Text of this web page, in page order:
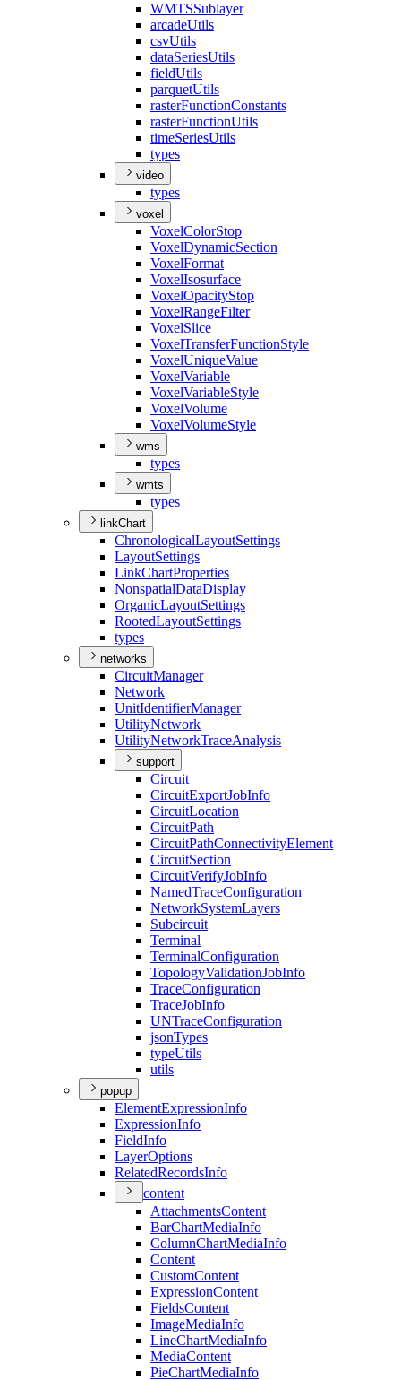
WMTSSublayer
arcadeUtils
csvUtils
dataSeriesUtils
fieldUtils
parquetUtils
rasterFunctionConstants
rasterFunctionUtils
timeSeriesUtils
types
video
types
voxel
VoxelColorStop
VoxelDynamicSection
VoxelFormat
VoxelIsosurface
VoxelOpacityStop
VoxelRangeFilter
VoxelSlice
VoxelTransferFunctionStyle
VoxelUniqueValue
VoxelVariable
VoxelVariableStyle
VoxelVolume
VoxelVolumeStyle
wms
types
wmts
types
linkChart
ChronologicalLayoutSettings
LayoutSettings
LinkChartProperties
NonspatialDataDisplay
OrganicLayoutSettings
RootedLayoutSettings
types
networks
CircuitManager
Network
UnitIdentifierManager
UtilityNetwork
UtilityNetworkTraceAnalysis
support
Circuit
CircuitExportJobInfo
CircuitLocation
CircuitPath
CircuitPathConnectivityElement
CircuitSection
CircuitVerifyJobInfo
NamedTraceConfiguration
NetworkSystemLayers
Subcircuit
Terminal
TerminalConfiguration
TopologyValidationJobInfo
TraceConfiguration
TraceJobInfo
UNTraceConfiguration
jsonTypes
typeUtils
utils
popup
ElementExpressionInfo
ExpressionInfo
FieldInfo
LayerOptions
RelatedRecordsInfo
content
AttachmentsContent
BarChartMediaInfo
ColumnChartMediaInfo
Content
CustomContent
ExpressionContent
FieldsContent
ImageMediaInfo
LineChartMediaInfo
MediaContent
PieChartMediaInfo